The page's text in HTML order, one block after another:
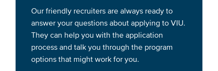
Our friendly recruiters are always ready to
answer your questions about applying to VIU.
They can help you with the application
process and talk you through the program
options that might work for you.